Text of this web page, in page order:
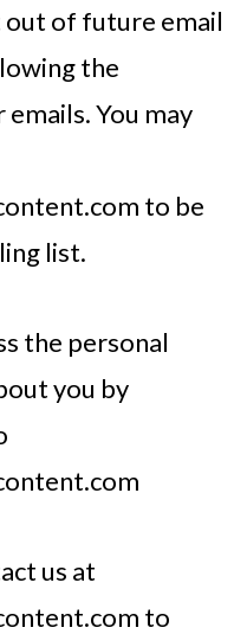
out of future email
the
You may
to be
list.
the personal
you by
us at
to